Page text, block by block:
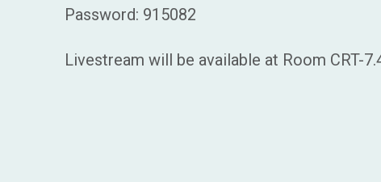
Password: 915082
Livestream will be available at Room CRT-